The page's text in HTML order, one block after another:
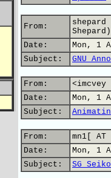
From:
Shepard)
Date:
Mon, 1
Subject:
GNU
From:
Date:
Mon, 1
Subject:
From:
mn1[
Date:
Mon, 1
Subject:
SG